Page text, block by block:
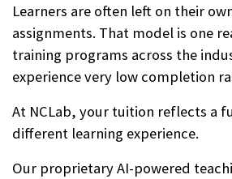
Learners are often left on their
assignments. That model is one
training programs across the
experience very low completion
At NCLab, your tuition reflects a
different learning experience.
Our proprietary AI-powered